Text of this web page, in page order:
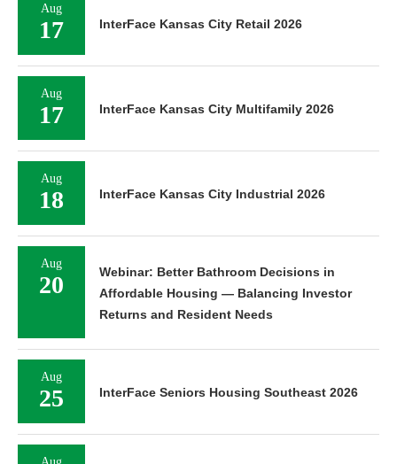
Aug
17 InterFace Kansas City Retail 2026
Aug
17 InterFace Kansas City Multifamily 2026
Aug
18 InterFace Kansas City Industrial 2026
Aug
20
Webinar: Better Bathroom Decisions in
Affordable Housing — Balancing Investor
Returns and Resident Needs
Aug
25 InterFace Seniors Housing Southeast 2026